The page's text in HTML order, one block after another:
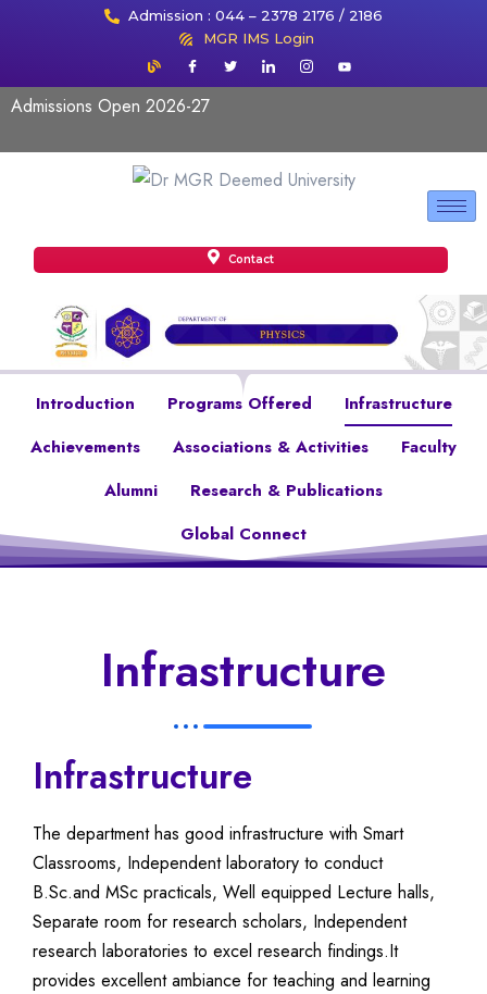
Admission : 044 – 2378 2176 / 2186
MGR IMS Login
Admissions Open 2026-27
Contact
Introduction Programs Offered
Infrastructure
Achievements
Associations & Activities
Faculty
Alumni
Research & Publications
Global Connect
Infrastructure
Infrastructure
The department has good infrastructure with Smart
Classrooms, Independent laboratory to conduct
B.Sc.and MSc practicals, Well equipped Lecture halls,
Separate room for research scholars, Independent
research laboratories to excel research findings.It
provides excellent ambiance for teaching and learning